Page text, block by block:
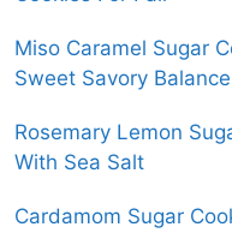
Miso Caramel Sugar
Sweet Savory Balance
Rosemary Lemon
With Sea Salt
Cardamom Sugar